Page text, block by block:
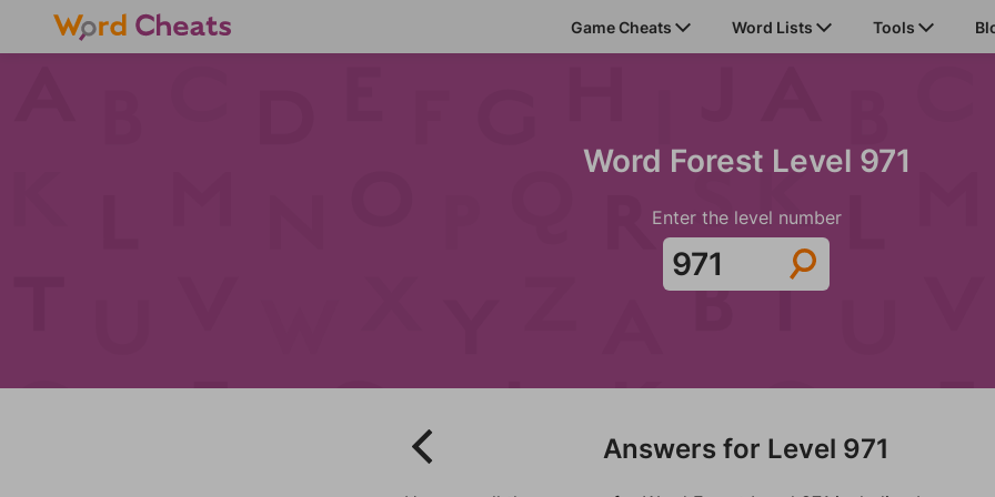
Game Cheats Word Lists Tools
Word Forest Level 971
Enter the level number
Answers for Level 971